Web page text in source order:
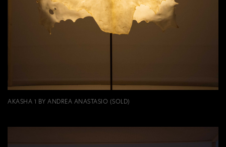
AKASHA 1 BY ANDREA ANASTASIO (SOLD)